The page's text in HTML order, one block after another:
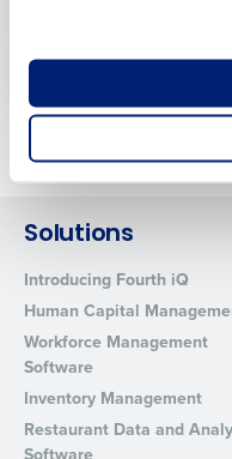
Solutions
Introducing Fourth iQ
Human Capital
Workforce Management
Software
Inventory Management
Restaurant Data and
Software
How did you
0 of 250 max
By requesting a
from Fourth. Your